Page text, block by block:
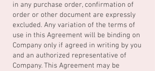
in any purchase order, confirmation of
order or other document are expressly
excluded. Any variation of the terms of
use in this Agreement will be binding on
Company only if agreed in writing by you
and an authorized representative of
Company. This Agreement may be